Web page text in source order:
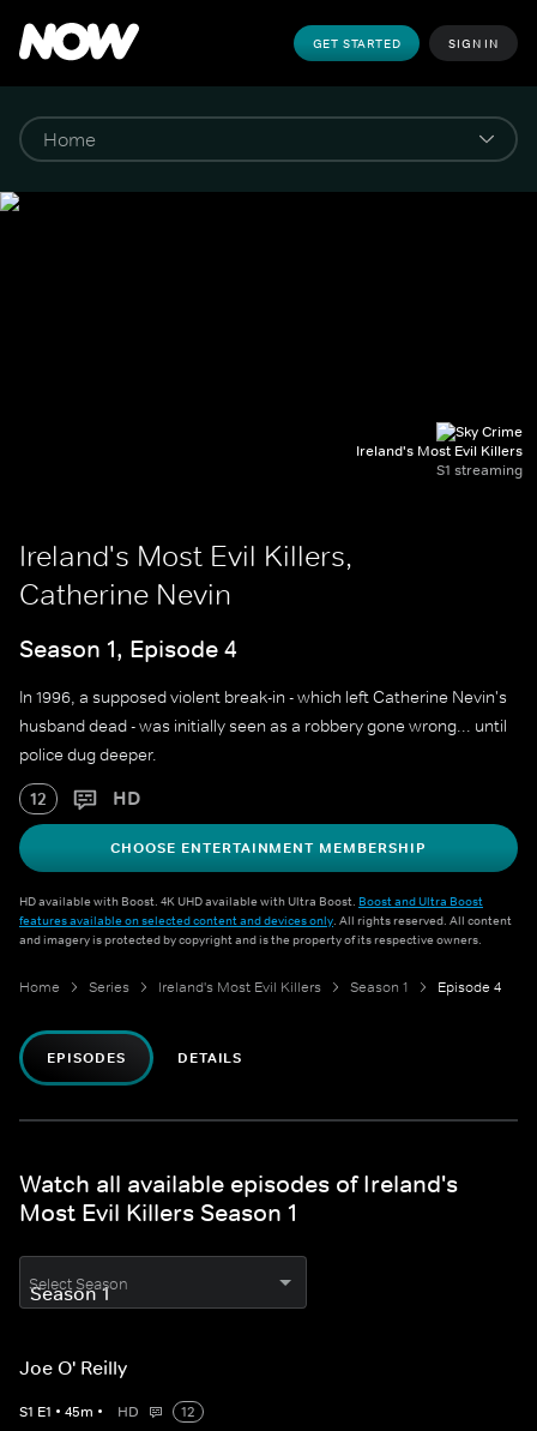
GET STARTED SIGN IN
Ireland's Most Evil Killers
S1 streaming
Ireland's Most Evil Killers,
Catherine Nevin
Season 1, Episode 4
In 1996, a supposed violent break-in - which left Catherine Nevin's
husband dead - was initially seen as a robbery gone wrong... until
police dug deeper.
12 HD
CHOOSE ENTERTAINMENT MEMBERSHIP
HD available with Boost. 4K UHD available with Ultra Boost. Boost and Ultra Boost
features available on selected content and devices only. All rights reserved. All content
and imagery is protected by copyright and is the property of its respective owners.
Home Series Ireland's Most Evil Killers Season 1 Episode 4
EPISODES DETAILS
Watch all available episodes of Ireland's
Most Evil Killers Season 1
Select Season
Joe O' Reilly
S1 E1 • 45m • HD
12